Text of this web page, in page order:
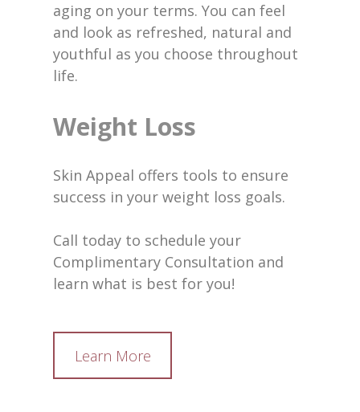
aging on your terms. You can feel
and look as refreshed, natural and
youthful as you choose throughout
life.
Weight Loss
Skin Appeal offers tools to ensure
success in your weight loss goals.
Call today to schedule your
Complimentary Consultation and
learn what is best for you!
Learn More